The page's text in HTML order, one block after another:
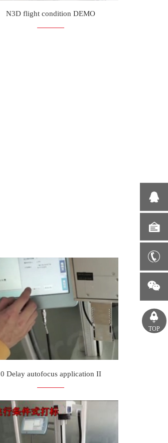
N3D flight condition DEMO
0 Delay autofocus application II
TOP